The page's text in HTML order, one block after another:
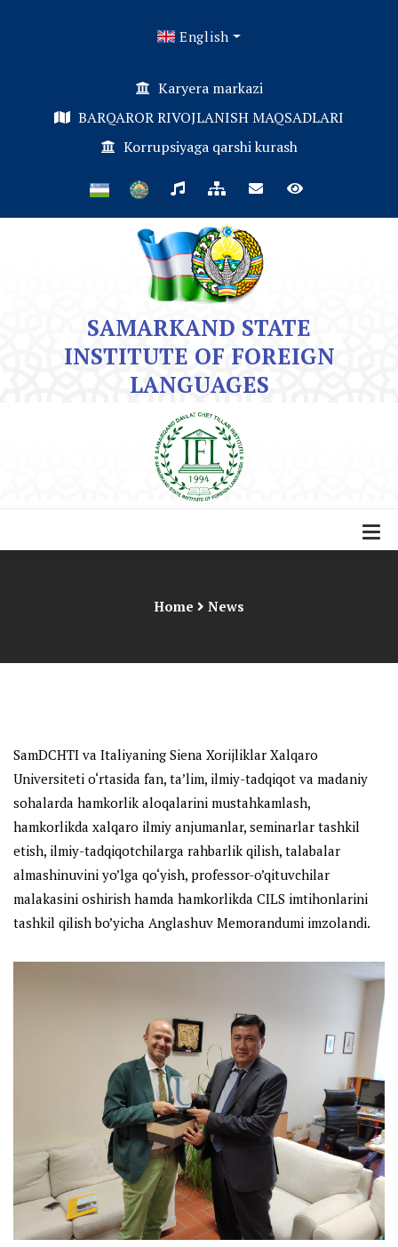
English
Karyera markazi
BARQAROR RIVOJLANISH MAQSADLARI
Korrupsiyaga qarshi kurash
SAMARKAND STATE
INSTITUTE OF FOREIGN
LANGUAGES
Home News
SamDCHTI va Italiyaning Siena Xorijliklar Xalqaro
Universiteti o‘rtasida fan, ta’lim, ilmiy-tadqiqot va madaniy
sohalarda hamkorlik aloqalarini mustahkamlash,
hamkorlikda xalqaro ilmiy anjumanlar, seminarlar tashkil
etish, ilmiy-tadqiqotchilarga rahbarlik qilish, talabalar
almashinuvini yo’lga qo‘yish, professor-o’qituvchilar
malakasini oshirish hamda hamkorlikda CILS imtihonlarini
tashkil qilish bo’yicha Anglashuv Memorandumi imzolandi.